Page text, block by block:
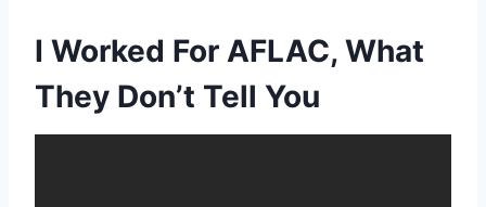
I Worked For AFLAC, What
They Don’t Tell You